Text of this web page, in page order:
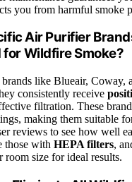
you from harmful smoke
Air Purifier
Wildfire Smoke?
like Blueair, Coway,
consistently receive
filtration. These
making them suitable
reviews to see how well
those with HEPA filters,
room size for ideal results.